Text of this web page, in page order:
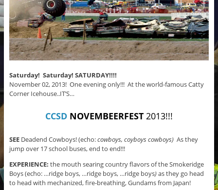
Saturday! Saturday! SATURDAY!!!!
November 02, 2013! One evening only!!! At the world-famous Catty
Corner Icehouse..IT’S…
CCSD NOVEMBEERFEST 2013!!!
SEEDeadend Cowboys! (echo:cowboys, coyboys cowboys)As they
jump over 17 school buses, end to end!!!
EXPERIENCE: the mouth searing country flavors of the Smokeridge
Boys (echo: …ridge boys, …ridge boys, …ridge boys)as they go head
to head with mechanized, fire-breathing, Gundams from Japan!